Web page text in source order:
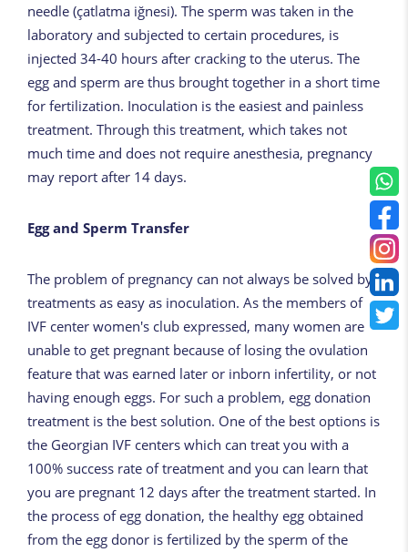
needle (çatlatma iğnesi). The sperm was taken in the
laboratory and subjected to certain procedures, is
injected 34-40 hours after cracking to the uterus. The
egg and sperm are thus brought together in a short time
for fertilization. Inoculation is the easiest and painless
treatment. Through this treatment, which takes not
much time and does not require anesthesia, pregnancy
may report after 14 days.
Egg and Sperm Transfer
The problem of pregnancy can not always be solved by
treatments as easy as inoculation. As the members of
IVF center women's club expressed, many women are
unable to get pregnant because of losing the ovulation
feature that was earned later or inborn infertility, or not
having enough eggs. For such a problem, egg donation
treatment is the best solution. One of the best options is
the Georgian IVF centers which can treat you with a
100% success rate of treatment and you can learn that
you are pregnant 12 days after the treatment started. In
the process of egg donation, the healthy egg obtained
from the egg donor is fertilized by the sperm of the